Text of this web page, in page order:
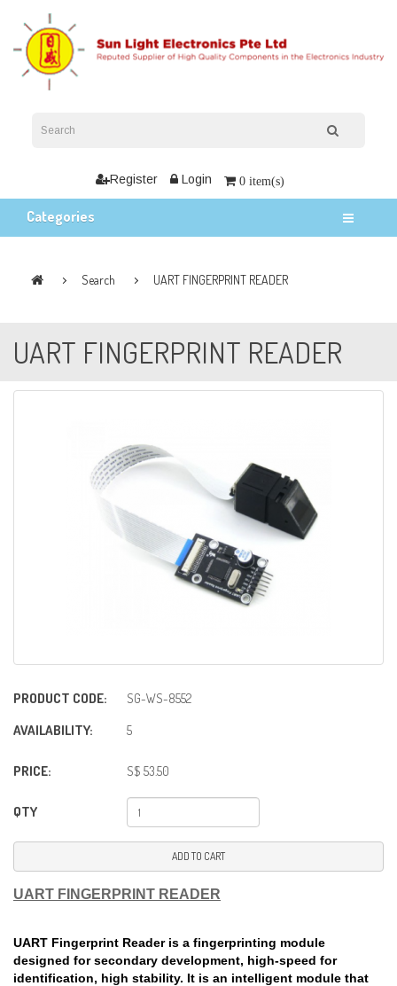
Register Login 0 item(s)
Categories
Search UART FINGERPRINT READER
UART FINGERPRINT READER
PRODUCT CODE: SG-WS-8552
AVAILABILITY: 5
PRICE: S$ 53.50
QTY
ADD TO CART
UART FINGERPRINT READER
UART Fingerprint Reader is a fingerprinting module
designed for secondary development, high-speed for
identification, high stability. It is an intelligent module that